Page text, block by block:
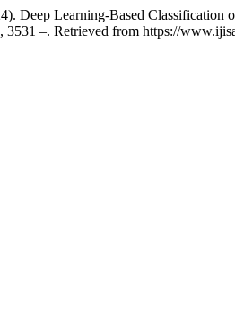
Deep Learning-Based Classification
3531 –. Retrieved from https://